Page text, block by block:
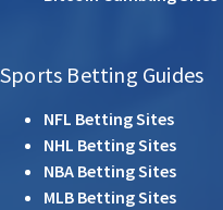
Sports Betting Guides
NFL Betting Sites
NHL Betting Sites
NBA Betting Sites
MLB Betting Sites